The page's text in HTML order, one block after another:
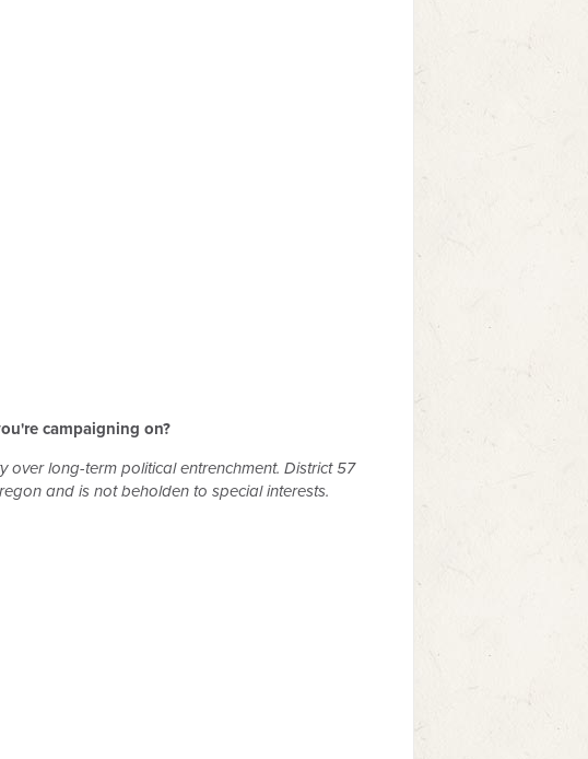
campaigning on?
long-term political entrenchment. District 57
and is not beholden to special interests.